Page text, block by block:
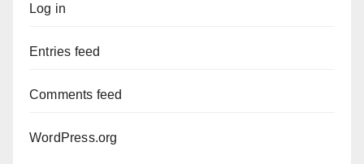
Log in
Entries feed
Comments feed
WordPress.org